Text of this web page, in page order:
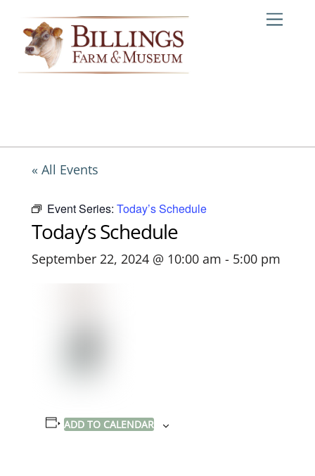
content
« All Events
Event Series: Today’s Schedule
Today’s Schedule
September 22, 2024 @ 10:00 am - 5:00 pm
ADD TO CALENDAR